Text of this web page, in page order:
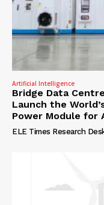
Artificial Intelligence
Bridge Data
Launch the
Power Module for
ELE Times Research